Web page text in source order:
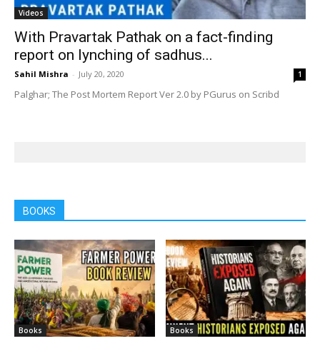
Videos
With Pravartak Pathak on a fact-finding
report on lynching of sadhus...
Sahil Mishra - July 20, 2020 1
Palghar; The Post Mortem Report Ver 2.0 by PGurus on Scribd
BOOKS
Books Books